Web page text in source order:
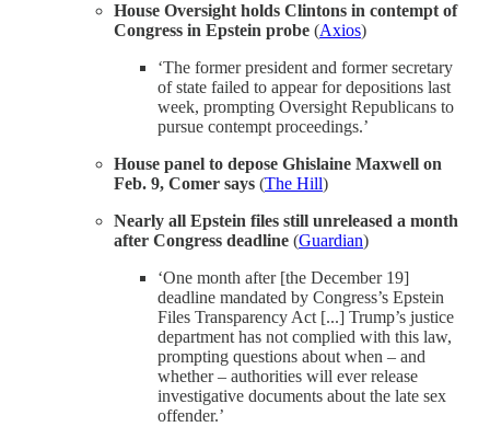
House Oversight holds Clintons in contempt of
Congress in Epstein probe (Axios)
‘The former president and former secretary
of state failed to appear for depositions last
week, prompting Oversight Republicans to
pursue contempt proceedings.’
House panel to depose Ghislaine Maxwell on
Feb. 9, Comer says (The Hill)
Nearly all Epstein files still unreleased a month
after Congress deadline (Guardian)
‘One month after [the December 19]
deadline mandated by Congress’s Epstein
Files Transparency Act [...] Trump’s justice
department has not complied with this law,
prompting questions about when – and
whether – authorities will ever release
investigative documents about the late sex
offender.’